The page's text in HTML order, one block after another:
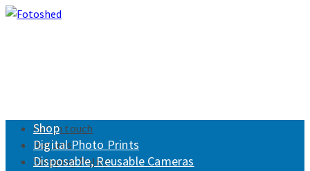
Get in touch
Returns
Shipping Policy
Shop
Digital Photo Prints
Disposable, Reusable Cameras